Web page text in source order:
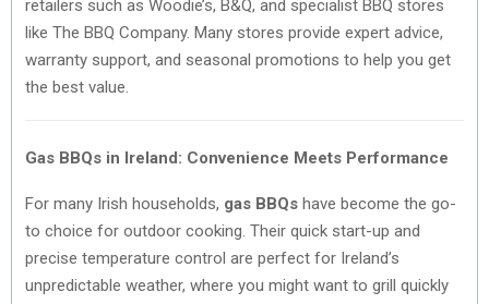
retailers such as Woodie’s, B&Q, and specialist BBQ stores
like The BBQ Company. Many stores provide expert advice,
warranty support, and seasonal promotions to help you get
the best value.
Gas BBQs in Ireland: Convenience Meets Performance
For many Irish households, gas BBQs have become the go-
to choice for outdoor cooking. Their quick start-up and
precise temperature control are perfect for Ireland’s
unpredictable weather, where you might want to grill quickly